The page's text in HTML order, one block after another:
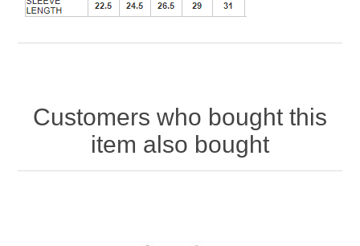
Customers who bought this
item also bought